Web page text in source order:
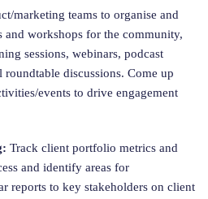
marketing teams to organise and
and workshops for the community,
sessions, webinars, podcast
roundtable discussions. Come up
events to drive engagement
Track client portfolio metrics and
and identify areas for
reports to key stakeholders on client